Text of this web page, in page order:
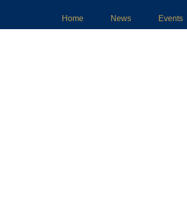
Home News Events